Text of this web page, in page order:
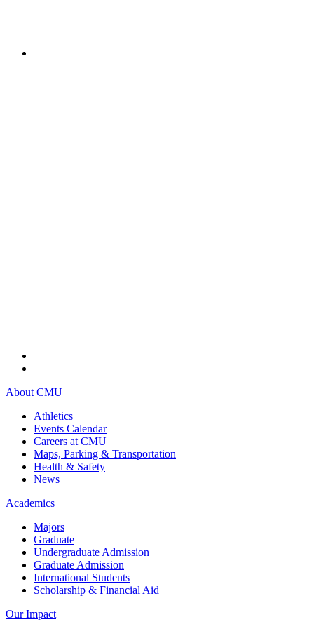
About CMU
Athletics
Events Calendar
Careers at CMU
Maps, Parking & Transportation
Health & Safety
News
Academics
Majors
Graduate
Undergraduate Admission
Graduate Admission
International Students
Scholarship & Financial Aid
Our Impact